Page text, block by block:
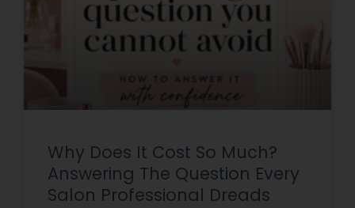
Why Does It Cost So Much?
Answering The Question Every
Salon Professional Dreads